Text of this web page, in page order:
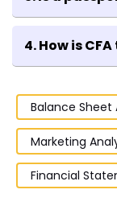
already hold a
years, you are
Yes, an
registration,
4. How is
themselves,
specialized
from PIBM.
Balance Sheet
Marketing
Financial